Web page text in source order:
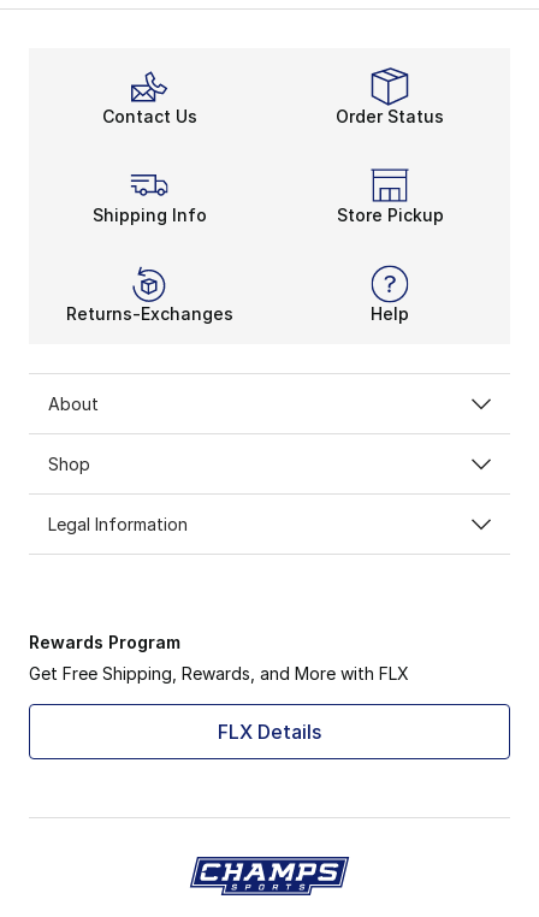
Contact Us Order Status
Shipping Info Store Pickup
Returns-Exchanges Help
About
Shop
Legal Information
Rewards Program
Get Free Shipping, Rewards, and More with FLX
FLX Details